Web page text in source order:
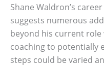
Shane Waldron’s
suggests numerous
beyond his current role
coaching to potentially
steps could be varied